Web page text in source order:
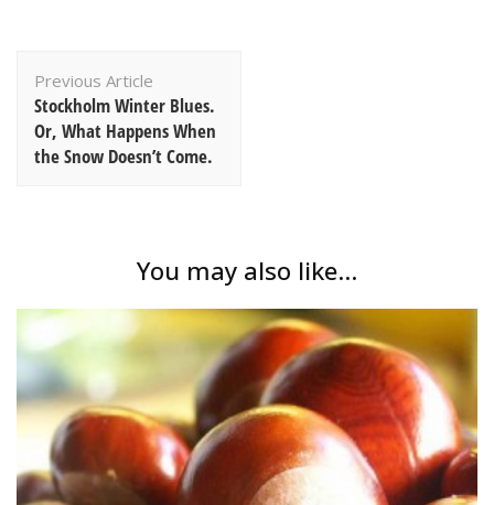
Navigation
Previous Article
Stockholm Winter Blues.
Or, What Happens When
the Snow Doesn’t Come.
You may also like...